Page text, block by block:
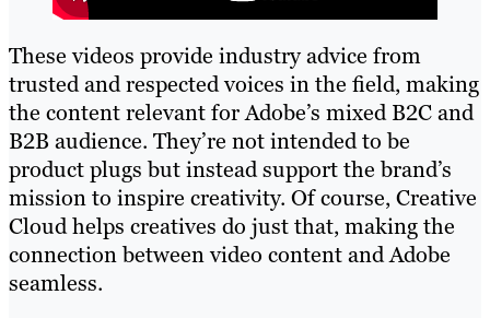
These videos provide industry advice from
trusted and respected voices in the field, making
the content relevant for Adobe’s mixed B2C and
B2B audience. They’re not intended to be
product plugs but instead support the brand’s
mission to inspire creativity. Of course, Creative
Cloud helps creatives do just that, making the
connection between video content and Adobe
seamless.